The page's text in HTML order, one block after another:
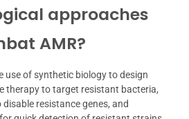
approaches
AMR?
use of synthetic biology to design
therapy to target resistant bacteria,
disable resistance genes, and